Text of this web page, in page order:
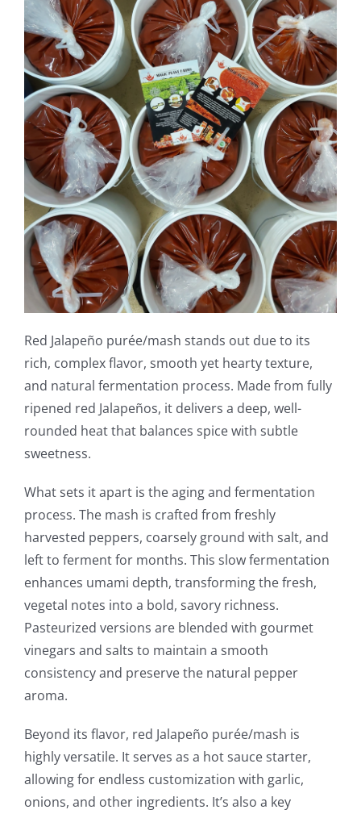
Red Jalapeño purée/mash stands out due to its
rich, complex flavor, smooth yet hearty texture,
and natural fermentation process. Made from fully
ripened red Jalapeños, it delivers a deep, well-
rounded heat that balances spice with subtle
sweetness.
What sets it apart is the aging and fermentation
process. The mash is crafted from freshly
harvested peppers, coarsely ground with salt, and
left to ferment for months. This slow fermentation
enhances umami depth, transforming the fresh,
vegetal notes into a bold, savory richness.
Pasteurized versions are blended with gourmet
vinegars and salts to maintain a smooth
consistency and preserve the natural pepper
aroma.
Beyond its flavor, red Jalapeño purée/mash is
highly versatile. It serves as a hot sauce starter,
allowing for endless customization with garlic,
onions, and other ingredients. It’s also a key